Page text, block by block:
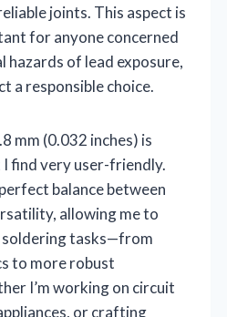
joints. This aspect is
for anyone concerned
hazards of lead exposure,
a responsible choice.
mm (0.032 inches) is
find very user-friendly.
balance between
allowing me to
tasks—from
to more robust
I’m working on circuit
or crafting